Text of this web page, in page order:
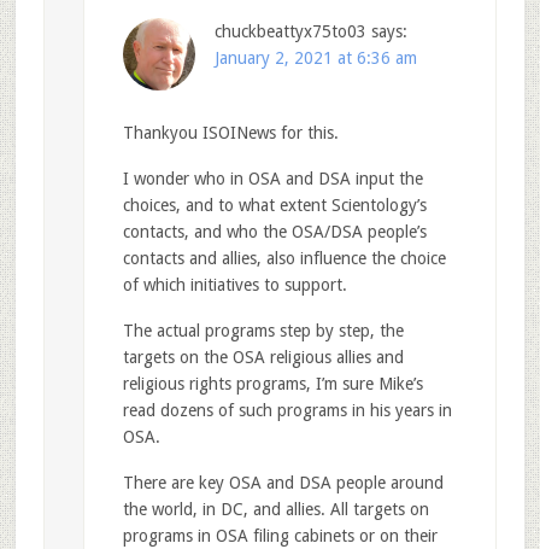
chuckbeattyx75to03 says:
January 2, 2021 at 6:36 am
Thankyou ISOINews for this.
I wonder who in OSA and DSA input the
choices, and to what extent Scientology’s
contacts, and who the OSA/DSA people’s
contacts and allies, also influence the choice
of which initiatives to support.
The actual programs step by step, the
targets on the OSA religious allies and
religious rights programs, I’m sure Mike’s
read dozens of such programs in his years in
OSA.
There are key OSA and DSA people around
the world, in DC, and allies. All targets on
programs in OSA filing cabinets or on their